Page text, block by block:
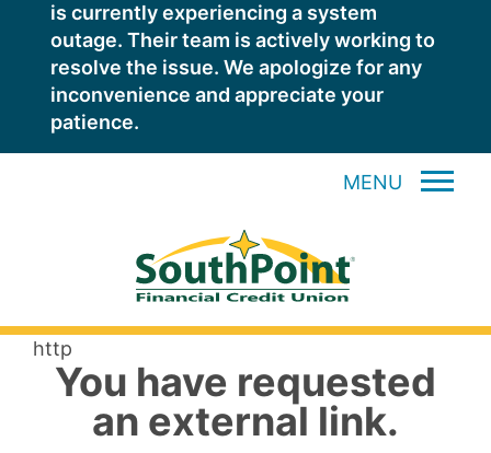
is currently experiencing a system
outage. Their team is actively working to
resolve the issue. We apologize for any
inconvenience and appreciate your
patience.
MENU
http
You have requested
an external link.